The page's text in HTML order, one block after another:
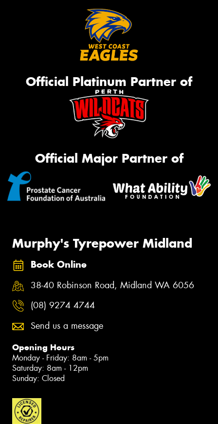
Official Platinum Partner of
Official Major Partner of
Murphy's Tyrepower Midland
Book Online
38-40 Robinson Road, Midland WA 6056
(08) 9274 4744
Send us a message
Opening Hours
Monday - Friday: 8am - 5pm
Saturday: 8am - 12pm
Sunday: Closed